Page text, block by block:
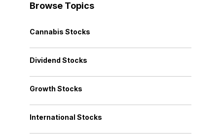
Browse Topics
Cannabis Stocks
Dividend Stocks
Growth Stocks
International Stocks